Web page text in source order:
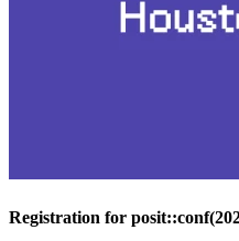
Registration for